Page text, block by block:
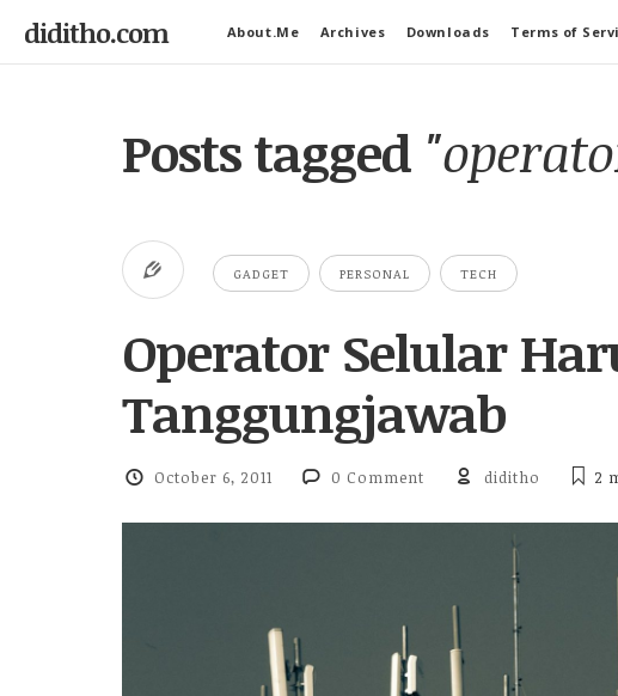
diditho.com About.Me Archives Downloads Terms of
Posts tagged
GADGET PERSONAL TECH
Operator Selular
Tanggungjawab
October 6, 2011 0 Comment diditho 2